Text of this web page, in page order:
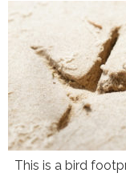
This is a bird